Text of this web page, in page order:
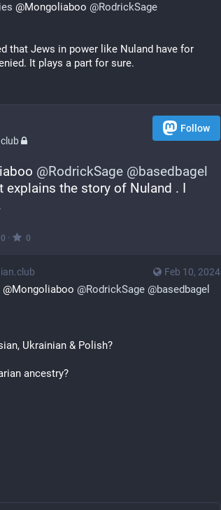
@Mongoliaboo @RodrickSage
that Jews in power like Nuland have for
It plays a part for sure.
Follow
@RodrickSage @basedbagel
the story of Nuland . I
0 · 0
Feb 10, 2024
@Mongoliaboo @RodrickSage @basedbagel
Ukrainian & Polish?
ancestry?